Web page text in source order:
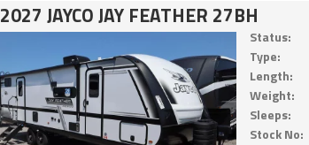
2027 JAYCO JAY FEATHER 27BH
Status:
Type:
Length:
Weight:
Sleeps:
Stock No: